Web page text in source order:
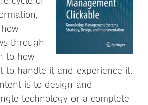
through
to how
to handle it and experience it.
is to design and
technology or a complete